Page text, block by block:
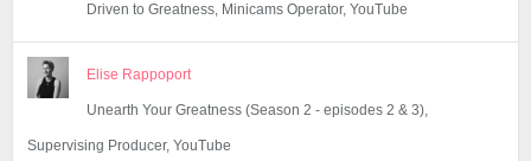
Driven to Greatness, Minicams Operator, YouTube
Elise Rappoport
Unearth Your Greatness (Season 2 - episodes 2 & 3),
Supervising Producer, YouTube